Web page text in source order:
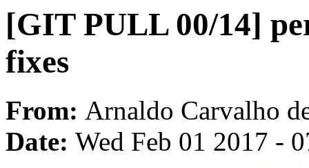
[GIT PULL 00/14]
fixes
From: Arnaldo Carvalho
Date: Wed Feb 01 2017 -